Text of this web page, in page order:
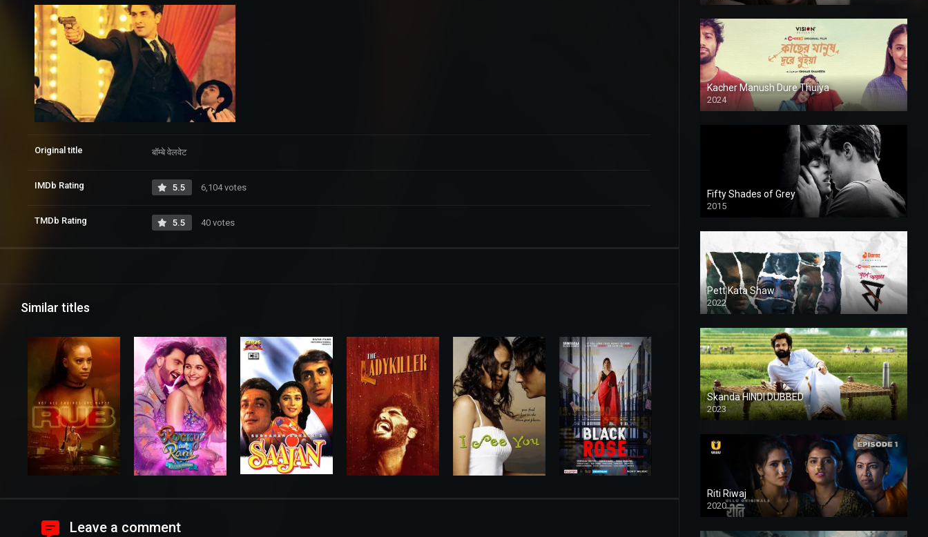
Original title बॉम्बे वेलवेट
IMDb Rating 5.5 6,104 votes
TMDb Rating 5.5 40 votes
Similar titles
Leave a comment
Kacher Manush Dure Thuiya
2024
Full HDSD
Fifty Shades of Grey
2015
HD
Pett Kata Shaw
2022
Skanda HINDI DUBBED
2023
Full HDSD
Riti Riwaj
2020